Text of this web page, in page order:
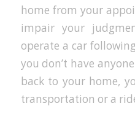
home from your
impair your
operate a car
you don’t have
back to your home,
transportation or a